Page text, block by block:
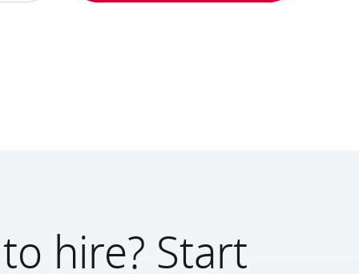
hire? Start